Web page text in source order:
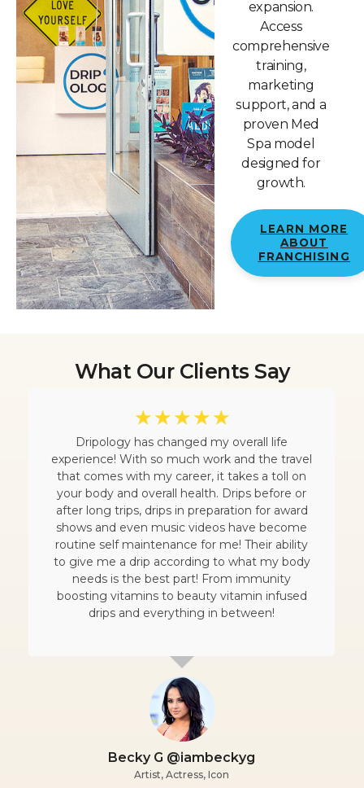
expansion.
Access
comprehensive
training,
marketing
support, and a
proven Med
Spa model
designed for
growth.
LEARN MORE
ABOUT
FRANCHISING
What Our Clients Say
Becky G @iambeckyg
Artist, Actress, Icon
☆ ☆ ☆ ☆ ☆
Dripology has changed my overall life
experience! With so much work and the travel
that comes with my career, it takes a toll on
your body and overall health. Drips before or
after long trips, drips in preparation for award
shows and even music videos have become
routine self maintenance for me! Their ability
to give me a drip according to what my body
needs is the best part! From immunity
boosting vitamins to beauty vitamin infused
drips and everything in between!